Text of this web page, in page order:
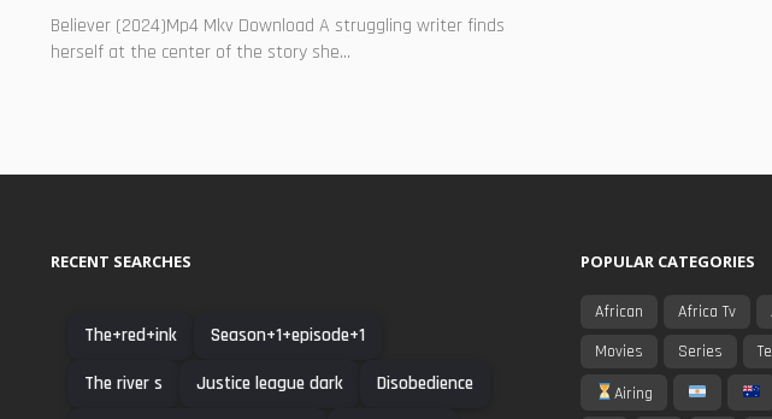
Believer (2024)Mp4 Mkv Download A struggling writer finds
herself at the center of the story she...
RECENT SEARCHES
The+red+ink Season+1+episode+1
The river s Justice league dark Disobedience
POPULAR CATEGORIES
African Africa Tv
Movies
Series
Airing